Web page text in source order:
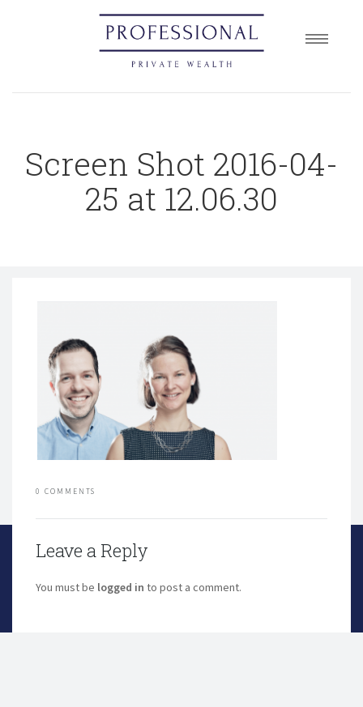
Home
Insights
Screen Shot 2016-04-
25 at 12.06.30
0 COMMENTS
Leave a Reply
You must be logged in to post a comment.